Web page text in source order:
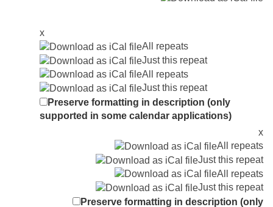
x
All repeats
Just this repeat
All repeats
Just this repeat
Preserve formatting in description (only
supported in some calendar applications)
x
All repeats
Just this repeat
All repeats
Just this repeat
Preserve formatting in description (only